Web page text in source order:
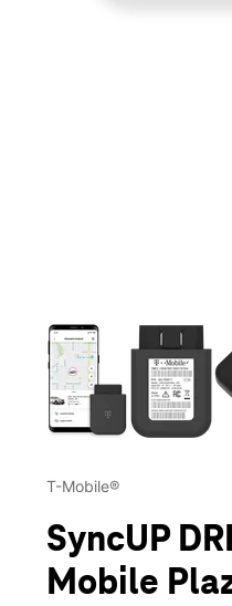
This carousel contains a
T-Mobile®
SyncUP
Mobile